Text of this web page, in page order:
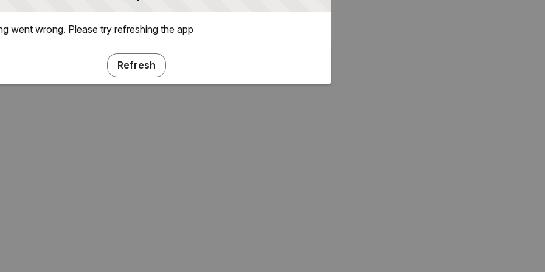
went wrong. Please try refreshing the app
Refresh